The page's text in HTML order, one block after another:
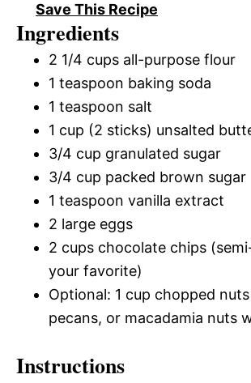
Save This Recipe
Ingredients
2 1/4 cups all-purpose flour
1 teaspoon baking soda
1 teaspoon salt
1 cup (2 sticks) unsalted
3/4 cup granulated sugar
3/4 cup packed brown sugar
1 teaspoon vanilla extract
2 large eggs
2 cups chocolate chips
your favorite)
Optional: 1 cup chopped
pecans, or macadamia nuts
Instructions